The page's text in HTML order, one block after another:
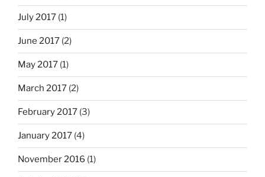
July 2017 (1)
June 2017 (2)
May 2017 (1)
March 2017 (2)
February 2017 (3)
January 2017 (4)
November 2016 (1)